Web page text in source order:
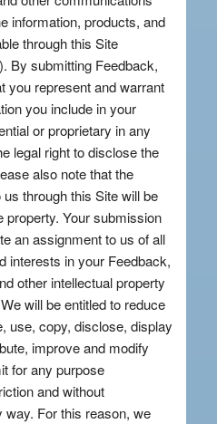
information, products, and
through this Site
By submitting Feedback,
you represent and warrant
you include in your
or proprietary in any
legal right to disclose the
also note that the
through this Site will be
Your submission
an assignment to us of all
interests in your Feedback,
other intellectual property
will be entitled to reduce
use, copy, disclose, display
improve and modify
for any purpose
and without
For this reason, we